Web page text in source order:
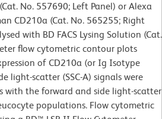
No. 557690; Left Panel) or Alexa
CD210a (Cat. No. 565255; Right
with BD FACS Lysing Solution (Cat.
flow cytometric contour plots
of CD210a (or Ig Isotype
light-scatter (SSC-A) signals were
with the forward and side light-scatter
populations. Flow cytometric